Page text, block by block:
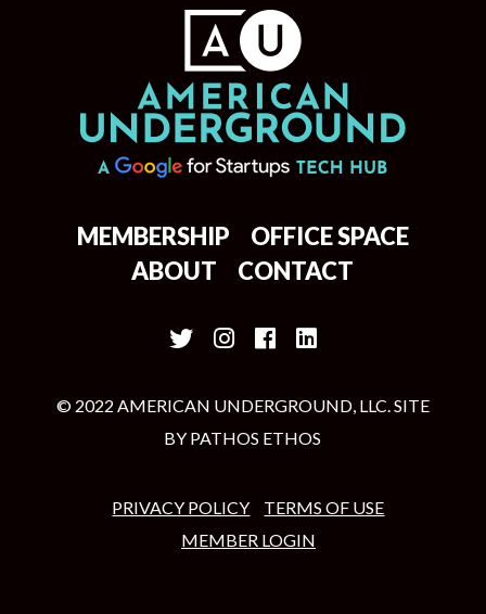
MEMBERSHIP
OFFICE SPACE
ABOUT
CONTACT
© 2022 AMERICAN UNDERGROUND, LLC. SITE
BY PATHOS ETHOS
PRIVACY POLICY
TERMS OF USE
MEMBER LOGIN